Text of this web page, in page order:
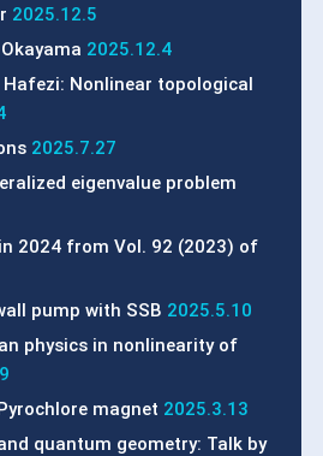
2025.12.5
2025.12.4
Nonlinear topological
2025.7.27
eigenvalue problem
2024 from Vol. 92 (2023) of
pump with SSB 2025.5.10
physics in nonlinearity of
magnet 2025.3.13
quantum geometry: Talk by